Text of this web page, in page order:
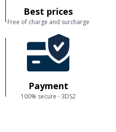
Best prices
Free of charge and surcharge
Payment
100% secure - 3DS2